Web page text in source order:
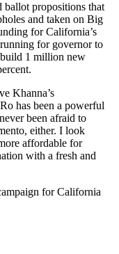
ballot propositions that
and taken on Big
for California’s
for governor to
1 million new
Khanna’s
has been a powerful
been afraid to
either. I look
affordable for
with a fresh and
for California